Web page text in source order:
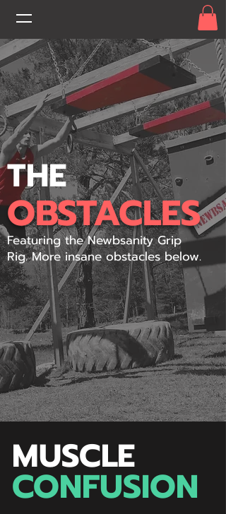
THE
OBSTACLES
Featuring the Newbsanity Grip
Rig. More insane obstacles below.
MUSCLE
CONFUSION